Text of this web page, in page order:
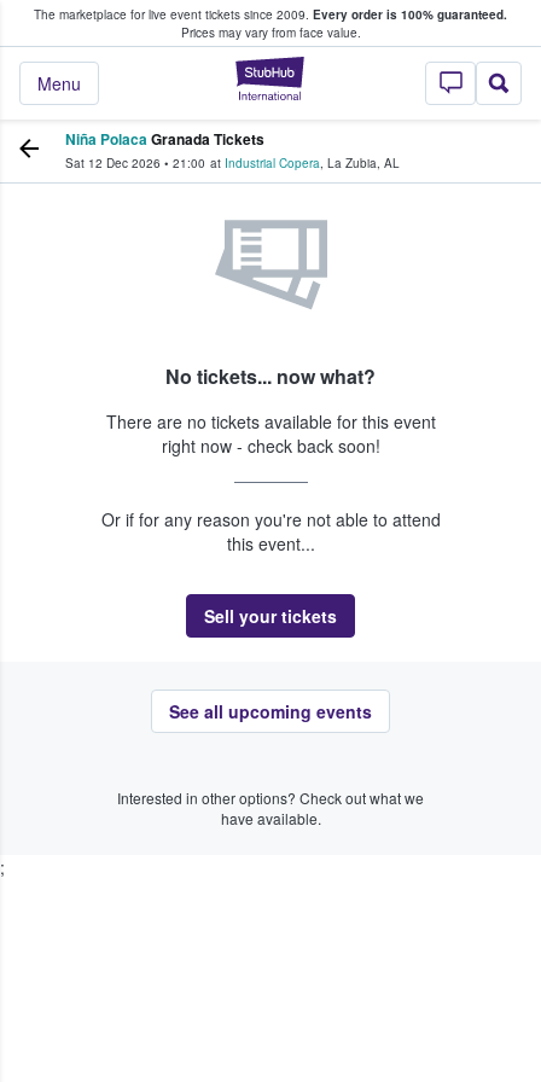
The marketplace for live event tickets since 2009. Every order is 100% guaranteed.
Prices may vary from face value.
StubHub –
Menu
Fans Buy & Sell Tickets
Niña PolacaGranada Tickets
Sat 12 Dec 2026 • 21:00 at Industrial Copera, La Zubia, AL
No tickets... now what?
There are no tickets available for this event
right now - check back soon!
Or if for any reason you're not able to attend
this event...
Sell your tickets
See all upcoming events
Interested in other options? Check out what we
have available.
;